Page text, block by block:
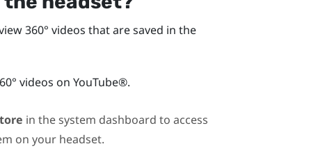
360° videos that are saved in the
videos on YouTube®.
in the system dashboard to access
on your headset.